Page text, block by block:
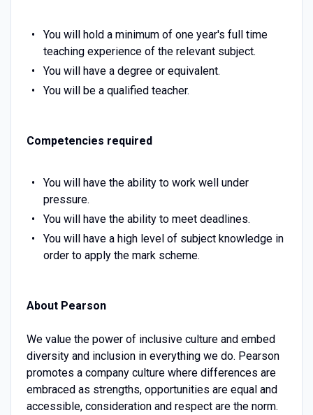
You will hold a minimum of one year's full time
teaching experience of the relevant subject.
You will have a degree or equivalent.
You will be a qualified teacher.
Competencies required
You will have the ability to work well under
pressure.
You will have the ability to meet deadlines.
You will have a high level of subject knowledge in
order to apply the mark scheme.
About Pearson
We value the power of inclusive culture and embed
diversity and inclusion in everything we do. Pearson
promotes a company culture where differences are
embraced as strengths, opportunities are equal and
accessible, consideration and respect are the norm.